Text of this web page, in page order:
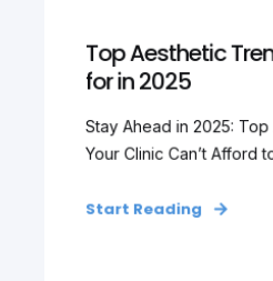
Top Aesthetic
for in 2025
Stay Ahead in 2025:
Your Clinic Can’t Afford
Start Reading